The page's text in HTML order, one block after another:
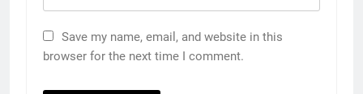
Save my name, email, and website in this
browser for the next time I comment.